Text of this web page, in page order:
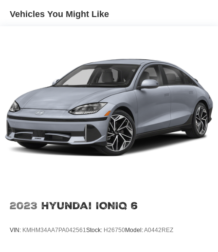
Vehicles You Might Like
2023 Hyundai IONIQ 6
VIN: KMHM34AA7PA042561 Stock: H26750Model:A0442REZ